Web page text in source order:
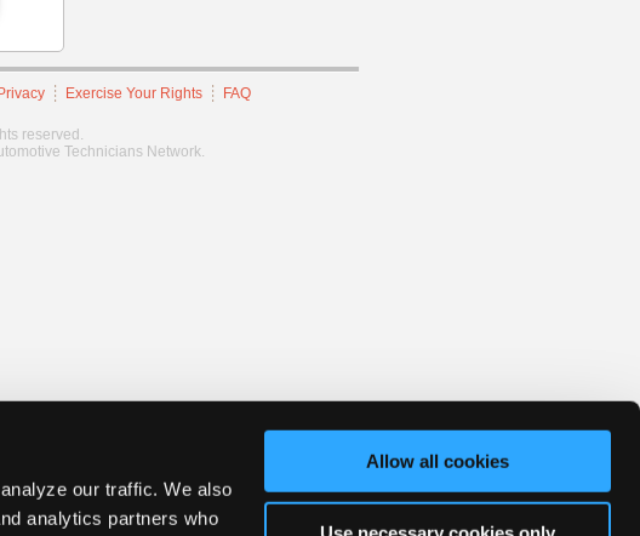
our traffic. We also
analytics partners who
Allow all cookies
Privacy Exercise Your Rights FAQ
reserved.
Technicians Network.